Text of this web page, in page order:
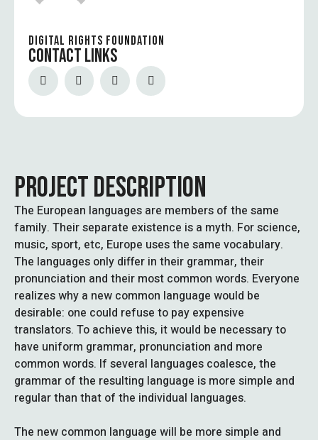
DIGITAL RIGHTS FOUNDATION
CONTACT LINKS
PROJECT DESCRIPTION
The European languages are members of the same
family. Their separate existence is a myth. For science,
music, sport, etc, Europe uses the same vocabulary.
The languages only differ in their grammar, their
pronunciation and their most common words. Everyone
realizes why a new common language would be
desirable: one could refuse to pay expensive
translators. To achieve this, it would be necessary to
have uniform grammar, pronunciation and more
common words. If several languages coalesce, the
grammar of the resulting language is more simple and
regular than that of the individual languages.
The new common language will be more simple and